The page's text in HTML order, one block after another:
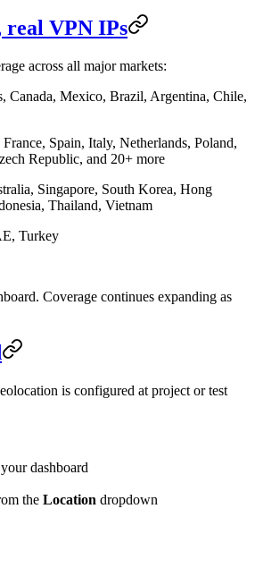
real VPN IPs
across all major markets:
Canada, Mexico, Brazil, Argentina, Chile,
Spain, Italy, Netherlands, Poland,
Republic, and 20+ more
Singapore, South Korea, Hong
Thailand, Vietnam
Turkey
Coverage continues expanding as
is configured at project or test
dashboard
the Location dropdown